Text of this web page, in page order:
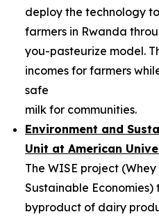
deploy the technology
farmers in Rwanda
you-pasteurize model.
incomes for farmers
safe
milk for communities.
Environment and
Unit at American
The WISE project
Sustainable
byproduct of dairy